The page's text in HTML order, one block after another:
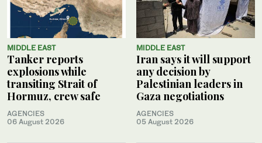
MIDDLE EAST
Tanker reports
explosions while
transiting Strait of
Hormuz, crew safe
AGENCIES
06 August 2026
MIDDLE EAST
Iran says it will support
any decision by
Palestinian leaders in
Gaza negotiations
AGENCIES
05 August 2026